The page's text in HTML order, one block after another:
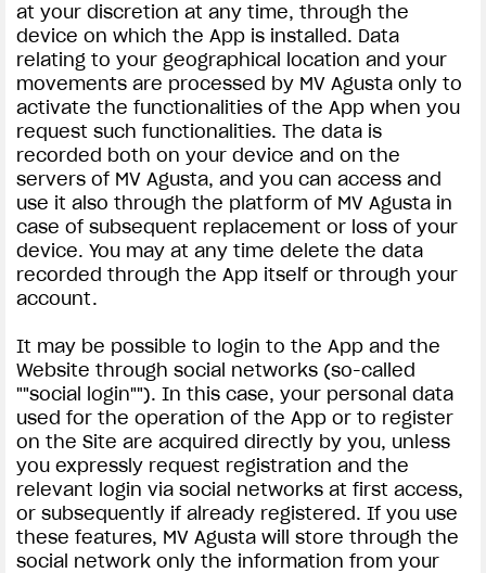
View now →
APPAREL
We ride it. We wear it
at your discretion at any time, through the
device on which the App is installed. Data
relating to your geographical location and your
movements are processed by MV Agusta only to
activate the functionalities of the App when you
request such functionalities. The data is
recorded both on your device and on the
servers of MV Agusta, and you can access and
use it also through the platform of MV Agusta in
case of subsequent replacement or loss of your
device. You may at any time delete the data
recorded through the App itself or through your
account.
It may be possible to login to the App and the
Website through social networks (so-called
""social login""). In this case, your personal data
used for the operation of the App or to register
on the Site are acquired directly by you, unless
you expressly request registration and the
relevant login via social networks at first access,
or subsequently if already registered. If you use
these features, MV Agusta will store through the
social network only the information from your